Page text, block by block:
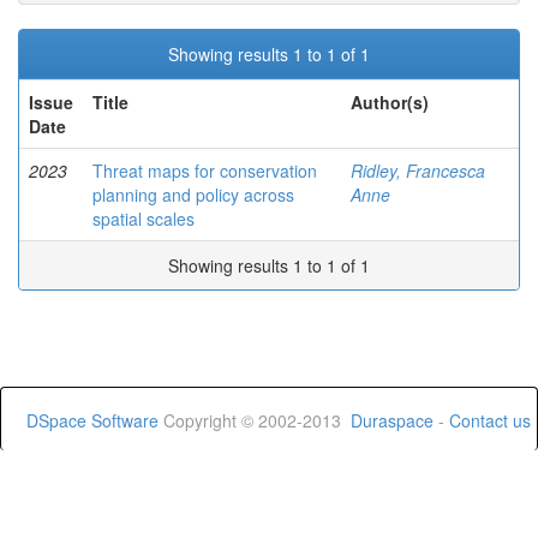
Showing results 1 to 1 of 1
Issue
Date
Title Author(s)
2023
Threat maps for conservation
planning and policy across
spatial scales
Ridley, Francesca
Anne
Showing results 1 to 1 of 1
DSpace Software Copyright © 2002-2013 Duraspace - Contact us